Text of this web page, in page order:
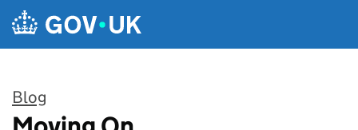
Skip to main content
Blog